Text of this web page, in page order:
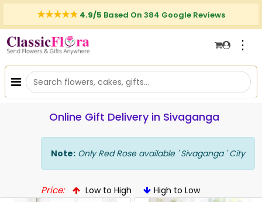
4.9/5 Based On 384 Google Reviews
⋮
Online Gift Delivery in Sivaganga
Note: Only Red Rose available ' Sivaganga ' City
Price: Low to High High to Low